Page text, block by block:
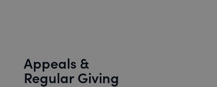
Appeals &
Regular Giving